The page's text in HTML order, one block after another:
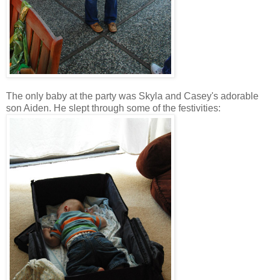
The only baby at the party was Skyla and Casey's adorable
son Aiden. He slept through some of the festivities: